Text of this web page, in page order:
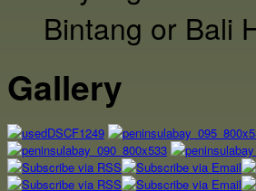
Bintang or Bali
Gallery